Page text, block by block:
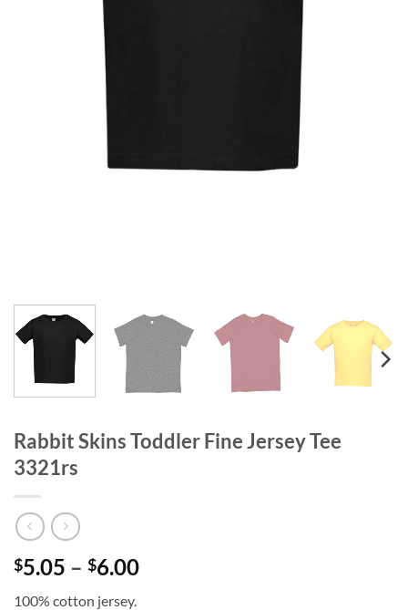
Rabbit Skins Toddler Fine Jersey Tee
3321rs
$5.05 – $6.00Price
100% cotton jersey.